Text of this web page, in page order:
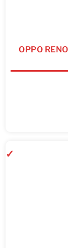
OPPO